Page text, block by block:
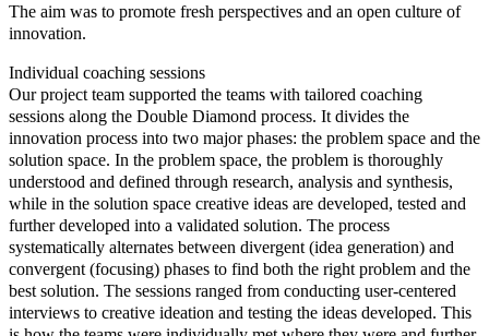
The aim was to promote fresh perspectives and an open culture of
innovation.
Individual coaching sessions
Our project team supported the teams with tailored coaching
sessions along the Double Diamond process. It divides the
innovation process into two major phases: the problem space and the
solution space. In the problem space, the problem is thoroughly
understood and defined through research, analysis and synthesis,
while in the solution space creative ideas are developed, tested and
further developed into a validated solution. The process
systematically alternates between divergent (idea generation) and
convergent (focusing) phases to find both the right problem and the
best solution. The sessions ranged from conducting user-centered
interviews to creative ideation and testing the ideas developed. This